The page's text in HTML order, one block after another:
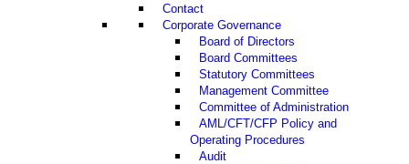
Contact
Corporate Governance
Board of Directors
Board Committees
Statutory Committees
Management Committee
Committee of Administration
AML/CFT/CFP Policy and
Operating Procedures
Audit